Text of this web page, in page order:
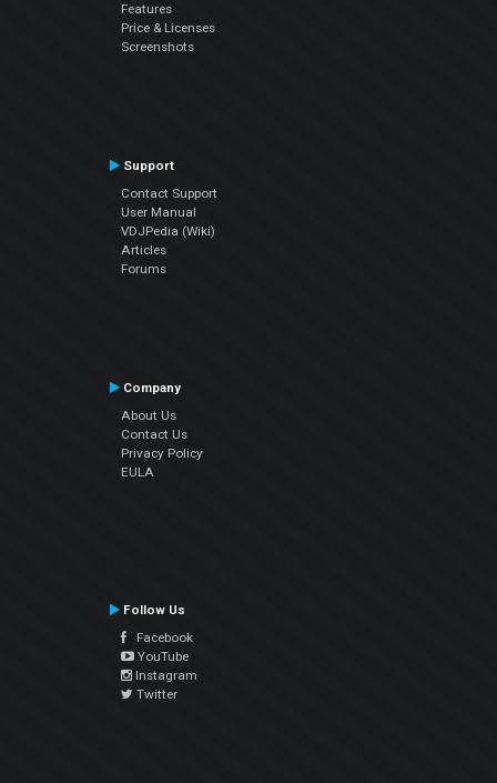
Features
Price & Licenses
Screenshots
Support
Contact Support
User Manual
VDJPedia (Wiki)
Articles
Forums
Company
About Us
Contact Us
Privacy Policy
EULA
Follow Us
Facebook
YouTube
Instagram
Twitter